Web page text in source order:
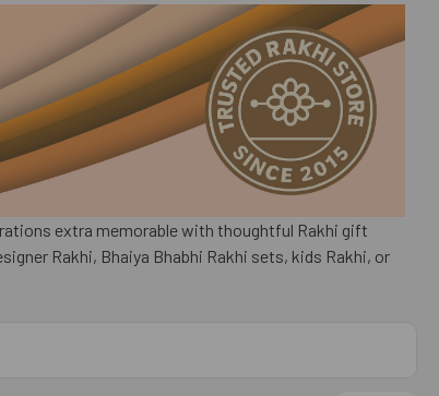
extra memorable with thoughtful Rakhi gift
Rakhi, Bhaiya Bhabhi Rakhi sets, kids Rakhi, or